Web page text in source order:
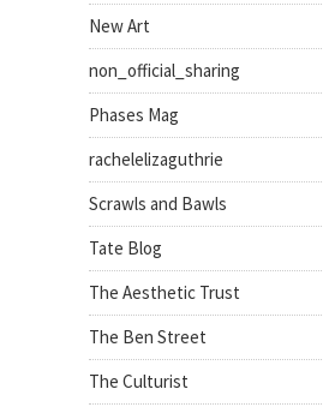
New Art
non_official_sharing
Phases Mag
rachelelizaguthrie
Scrawls and Bawls
Tate Blog
The Aesthetic Trust
The Ben Street
The Culturist